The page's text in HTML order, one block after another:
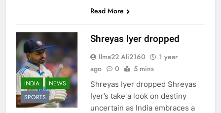
Read More
INDIA
NEWS
SPORTS
Shreyas Iyer dropped
Ilma22 Ali2160
1 year
ago
0 5 mins
Shreyas Iyer dropped Shreyas
Iyer’s take a look on destiny
uncertain as India embraces a